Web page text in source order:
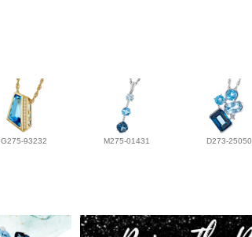
G275-93232 M275-01431 D273-25050